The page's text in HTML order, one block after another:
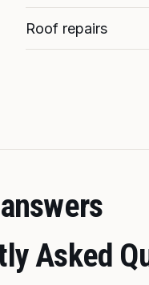
Roof repairs
Asked